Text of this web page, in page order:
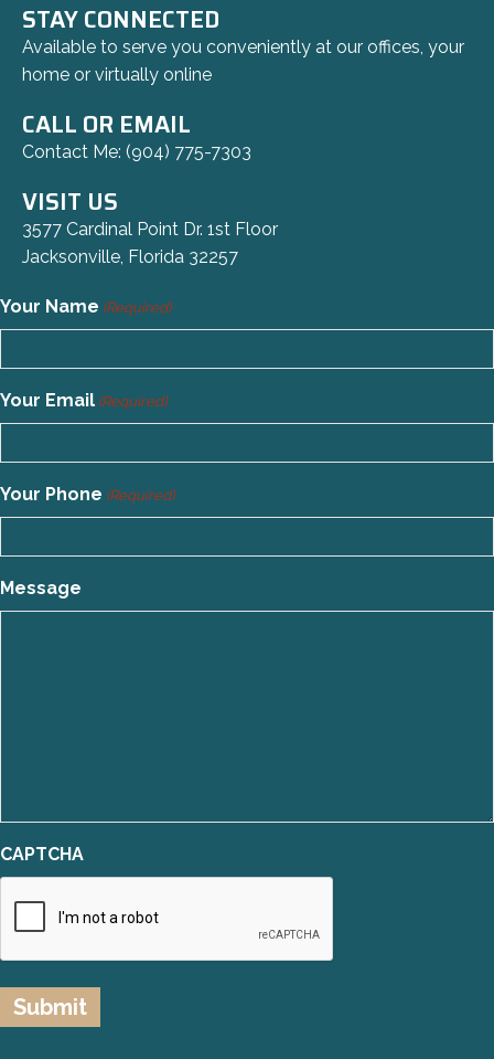
STAY CONNECTED
Available to serve you conveniently at our offices, your
home or virtually online
CALL OR EMAIL
Contact Me: (904) 775-7303
VISIT US
3577 Cardinal Point Dr. 1st Floor
Jacksonville, Florida 32257
Your Name (Required)
Your Email (Required)
Your Phone (Required)
Message
CAPTCHA